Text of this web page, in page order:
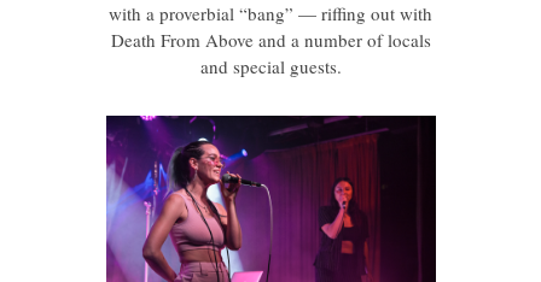
with a proverbial “bang” — riffing out with
Death From Above and a number of locals
and special guests.